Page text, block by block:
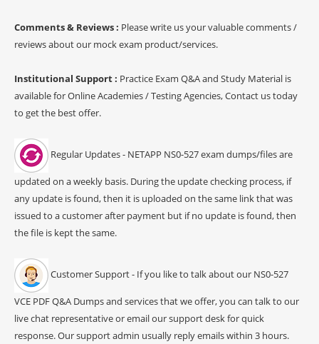
Comments & Reviews : Please write us your valuable comments /
reviews about our mock exam product/services.
Institutional Support : Practice Exam Q&A and Study Material is
available for Online Academies / Testing Agencies, Contact us today
to get the best offer.
Regular Updates - NETAPP NS0-527 exam dumps/files are
updated on a weekly basis. During the update checking process, if
any update is found, then it is uploaded on the same link that was
issued to a customer after payment but if no update is found, then
the file is kept the same.
Customer Support - If you like to talk about our NS0-527
VCE PDF Q&A Dumps and services that we offer, you can talk to our
live chat representative or email our support desk for quick
response. Our support admin usually reply emails within 3 hours.